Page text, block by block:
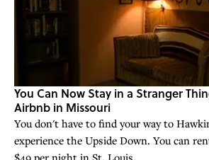
You Can Now Stay in a Stranger
Airbnb in Missouri
You don't have to find your way to
experience the Upside Down. You can